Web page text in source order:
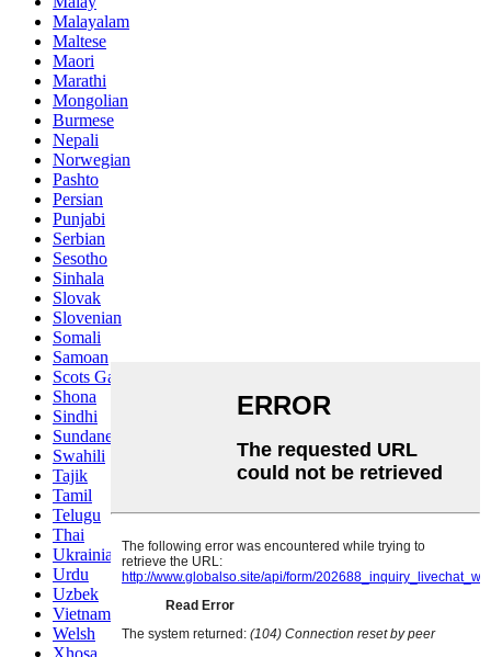
Malayalam
Maltese
Maori
Marathi
Mongolian
Burmese
Nepali
Norwegian
Pashto
Persian
Punjabi
Serbian
Sesotho
Sinhala
Slovak
Slovenian
Somali
Samoan
Scots Gaelic
Shona
Sindhi
Sundanese
Swahili
Tajik
Tamil
Telugu
Thai
Ukrainian
Urdu
Uzbek
Vietnamese
Welsh
Xhosa